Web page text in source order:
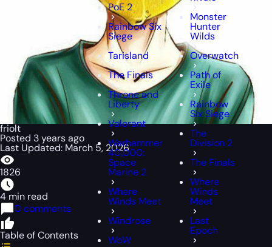
PoE 2
Rainbow Six
Siege
Tarisland
The Finals
Throne and
Liberty
Valorant
Warhammer
40,000:
Space
Marine 2
Where
Winds Meet
Windrose
WoW
Monster
Hunter
Wilds
Overwatch
Path of
Exile
Rainbow
Six Siege
The
Division 2
The Finals
Where
Winds
Meet
Last
Epoch
friolt
Posted 3 years ago
Last Updated: March 5, 2026
1826
4 min read
0 comments
Table of Contents